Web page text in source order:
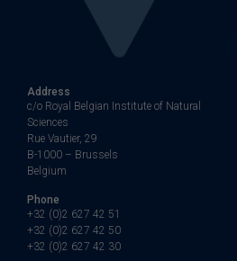
Address
c/o Royal Belgian Institute of Natural
Sciences
Rue Vautier, 29
B-1000 – Brussels
Belgium
Phone
+32 (0)2 627 42 51
+32 (0)2 627 42 50
+32 (0)2 627 42 30